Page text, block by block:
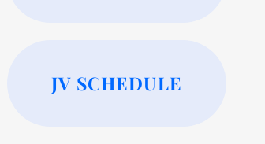
JV SCHEDULE